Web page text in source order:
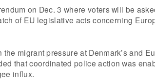
on Dec. 3 where voters will be
of EU legislative acts concerning
migrant pressure at Denmark’s and
that coordinated police action was
influx.